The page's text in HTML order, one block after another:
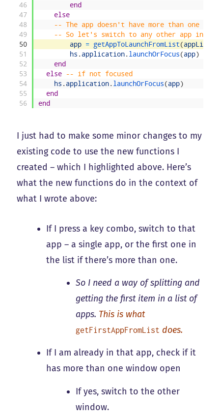
46
47
48
49
50
51
52
53
54
55
56
end
else
-- The app doesn't have more than one
-- So let's switch to any other app in
app = getAppToLaunchFromList(appList
hs . application. launchOrFocus(app)
end
else
-- if not focused
hs . application. launchOrFocus(app)
end
end
I just had to make some minor changes to my
existing code to use the new functions I
created – which I highlighted above. Here’s
what the new functions do in the context of
what I wrote above:
If I press a key combo, switch to that
app – a single app, or the first one in
the list if there’s more than one.
So I need a way of splitting and
getting the first item in a list of
apps. This is what
getFirstAppFromList does.
If I am already in that app, check if it
has more than one window open
If yes, switch to the other
window.